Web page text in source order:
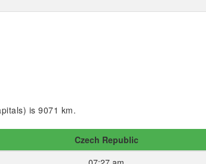
is 9071 km.
Czech Republic